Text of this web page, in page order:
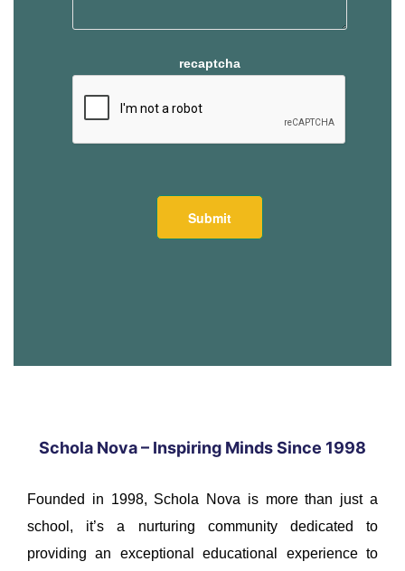
recaptcha
Schola Nova – Inspiring Minds Since 1998
Founded in 1998, Schola Nova is more than just a
school, it’s a nurturing community dedicated to
providing an exceptional educational experience to